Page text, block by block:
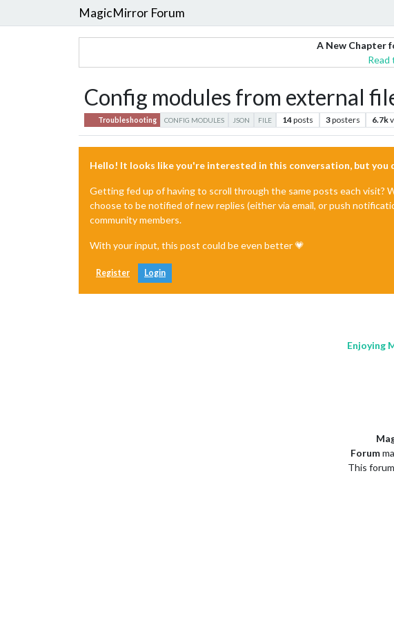
MagicMirror Forum
A New Chapter
Read
Config modules from external
Troubleshooting CONFIG MODULES JSON FILE 14posts 3posters 6.7k
Hello! It looks like you're interested in this conversation, but you
Getting fed up of having to scroll through the same posts each visit?
choose to be notified of new replies (either via email, or push
community members.
With your input, this post could be even better 💗
Register Login
Enjoying
Forum
This